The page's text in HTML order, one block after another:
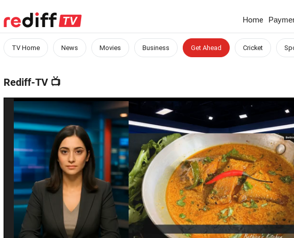
Home
TV Home News Movies Business Get Ahead Cricket
Rediff-TV 📺